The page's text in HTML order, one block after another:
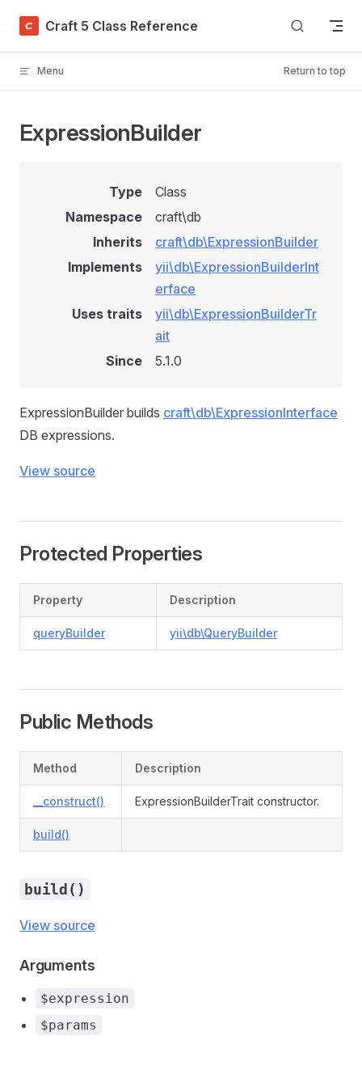
Skip to content
Craft 5 Class Reference
Menu Return to top
ExpressionBuilder
Type
Class
Namespace
craft\db
Inherits
craft\db\ExpressionBuilder
Implements
yii\db\ExpressionBuilderInt
erface
Uses traits
yii\db\ExpressionBuilderTr
ait
Since
5.1.0
ExpressionBuilder builds craft\db\ExpressionInterface
DB expressions.
View source
Protected Properties
Property Description
queryBuilder yii\db\QueryBuilder
Public Methods
Method Description
__construct() ExpressionBuilderTrait constructor.
build()
build()
View source
Arguments
$expression
$params